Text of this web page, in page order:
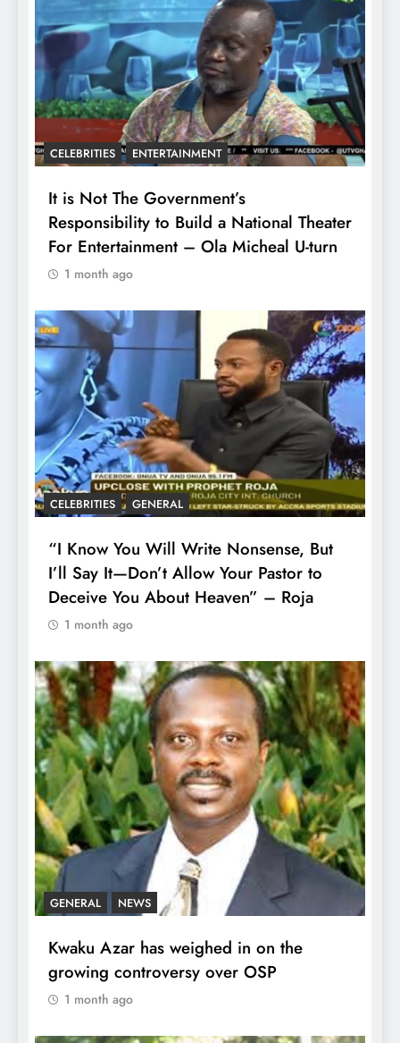
CELEBRITIES ENTERTAINMENT
It is Not The Government’s
Responsibility to Build a National Theater
For Entertainment – Ola Micheal U-turn
1 month ago
CELEBRITIES GENERAL
“I Know You Will Write Nonsense, But
I’ll Say It—Don’t Allow Your Pastor to
Deceive You About Heaven” – Roja
1 month ago
GENERAL NEWS
Kwaku Azar has weighed in on the
growing controversy over OSP
1 month ago